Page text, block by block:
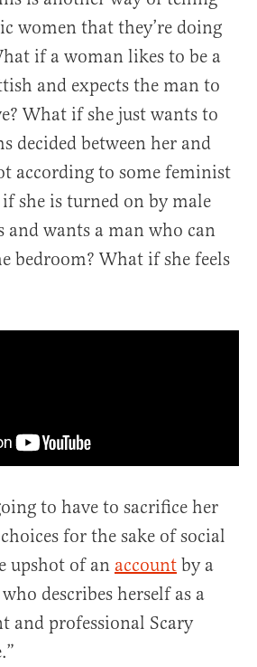
women that they’re doing
if a woman likes to be a
and expects the man to
What if she just wants to
decided between her and
according to some feminist
she is turned on by male
and wants a man who can
bedroom? What if she feels
to have to sacrifice her
for the sake of social
upshot of an account by a
describes herself as a
and professional Scary